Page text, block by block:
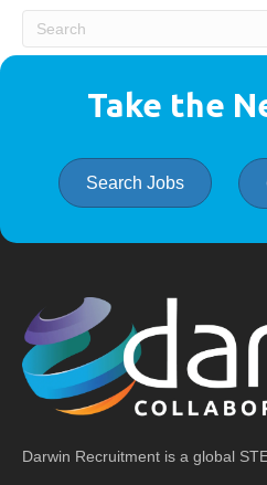
Take the
Search Jobs
Darwin Recruitment is a global